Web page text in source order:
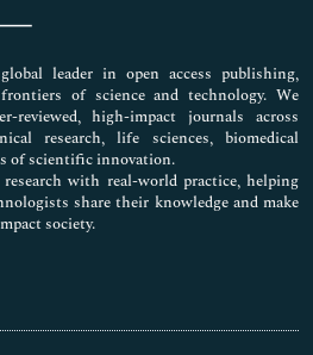
leader in open access publishing,
of science and technology. We
reviewed, high-impact journals across
research, life sciences, biomedical
of scientific innovation.
with real-world practice, helping
share their knowledge and make
society.